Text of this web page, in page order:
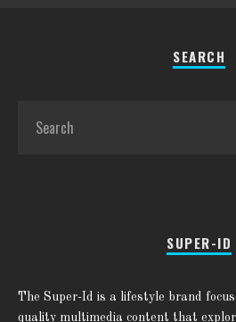
SEARCH
SUPER-ID
The Super-Id is a lifestyle brand
quality multimedia content that